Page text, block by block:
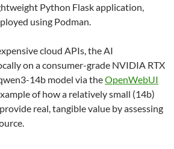
Python Flask application,
using Podman.
cloud APIs, the AI
on a consumer-grade NVIDIA RTX
14b model via theOpenWebUI
of how a relatively small (14b)
real, tangible value by assessing